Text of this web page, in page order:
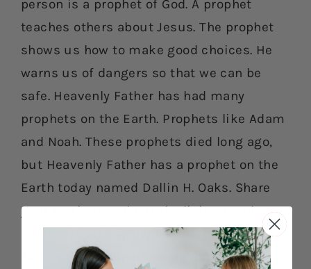
person is a prophet of God. A prophet
teaches others about Jesus. The prophet
shows us how to make good choices. He
warns us of dangers so that we can be
safe. Heavenly Father has had many
prophets on the Earth. Prophets like Adam
and Noah. These prophets died long ago,
but Heavenly Father has a prophet on the
Earth today named Dallin H. Oaks. Share
your testimony about the living prophet
and his teachings. With your child, do the
Follow the Prophet – Sing and Move